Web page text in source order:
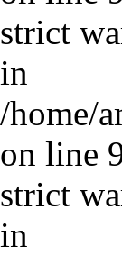
strict
in
/home/
on line
strict
in